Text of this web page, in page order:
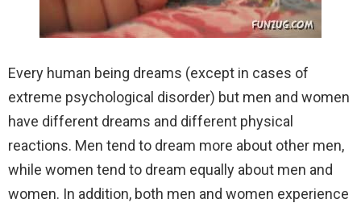
Every human being dreams (except in cases of
extreme psychological disorder) but men and women
have different dreams and different physical
reactions. Men tend to dream more about other men,
while women tend to dream equally about men and
women. In addition, both men and women experience